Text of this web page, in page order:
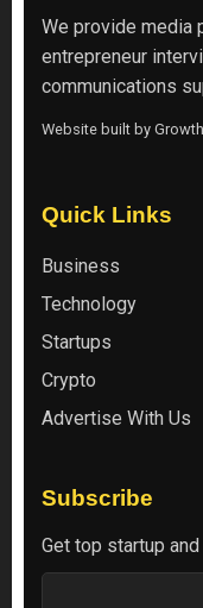
We provide media
entrepreneur
communications
Website built by
Quick Links
Business
Technology
Startups
Crypto
Advertise With Us
Subscribe
Get top startup